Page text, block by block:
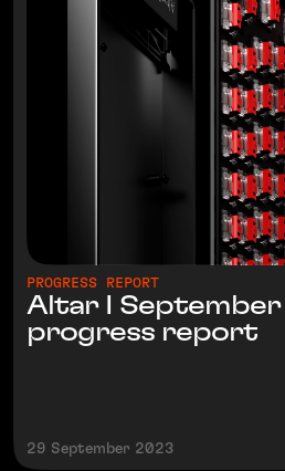
PROGRESS REPORT
Altar I
progress report
29 September 2023